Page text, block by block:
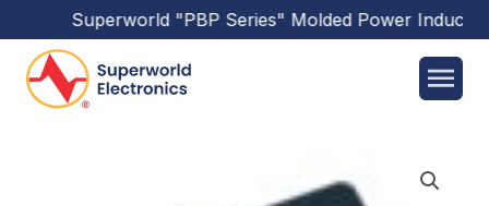
Superworld"PBP Series"Molded Power Inductors